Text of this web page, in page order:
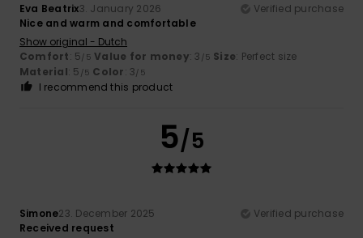
Eva Beatrix3. January 2026
Verified purchase
Nice and warm and comfortable
Show original - Dutch
Comfort: 5/5 Value for money: 3 /5 Size: Perfect size
Material: 5 /5 Color: 3/5
I recommend this product
5/5
Simone23. December 2025
Verified purchase
Received request